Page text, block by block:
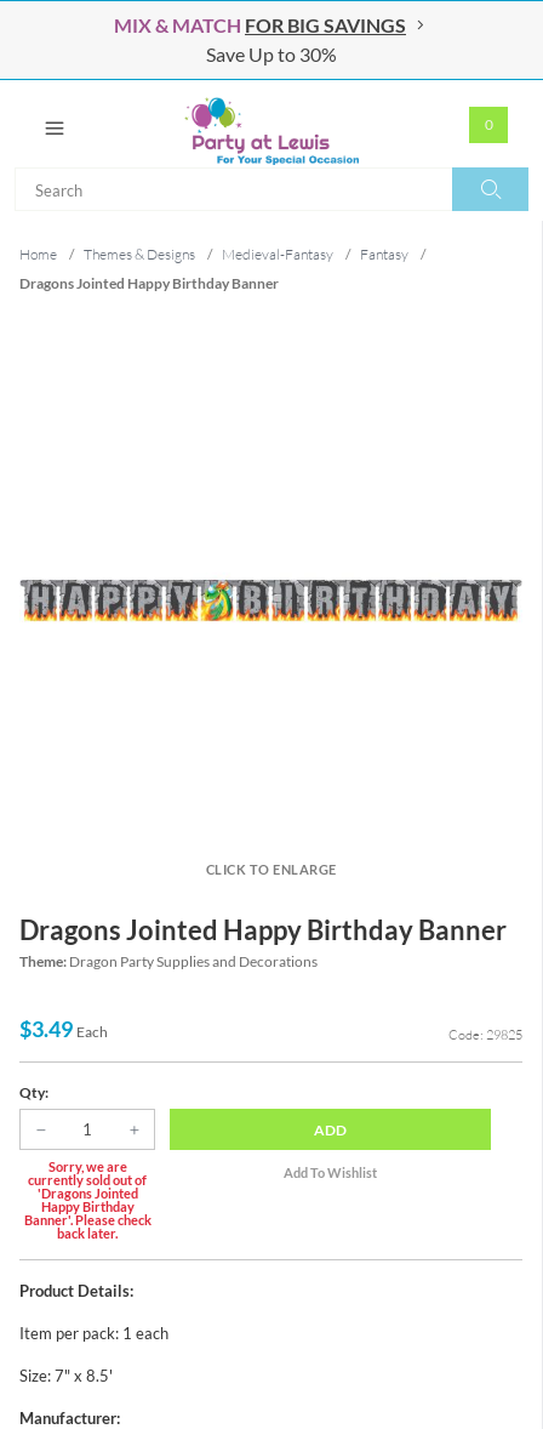
MIX & MATCH FOR BIG SAVINGS
Save Up to 30%
0
Home / Themes & Designs / Medieval-Fantasy / Fantasy
/
Dragons Jointed Happy Birthday Banner
CLICK TO ENLARGE
Dragons Jointed Happy Birthday Banner
Theme: Dragon Party Supplies and Decorations
$3.49 Each Code: 29825
Qty:
Sorry, we are
currently sold out of
'Dragons Jointed
Happy Birthday
Banner'. Please check
back later.
ADD
Product Details:
Item per pack: 1 each
Size: 7" x 8.5'
Manufacturer: